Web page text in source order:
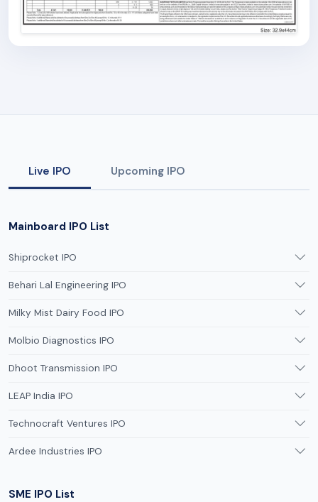
Live IPO Upcoming IPO
Mainboard IPO List
Shiprocket IPO
Behari Lal Engineering IPO
Milky Mist Dairy Food IPO
Molbio Diagnostics IPO
Dhoot Transmission IPO
LEAP India IPO
Technocraft Ventures IPO
Ardee Industries IPO
SME IPO List